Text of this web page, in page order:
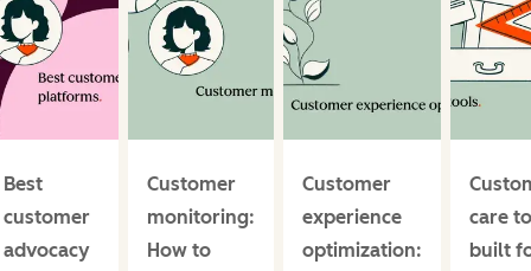
Best
customer
advocacy
Customer
monitoring:
How to
Customer
experience
optimization:
care
built